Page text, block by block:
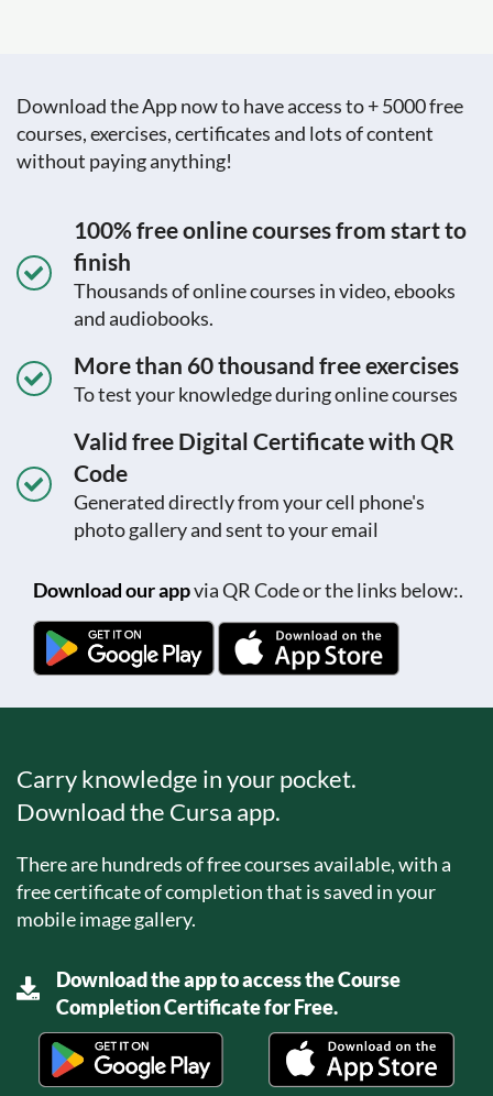
Download the App now to have access to + 5000 free
courses, exercises, certificates and lots of content
without paying anything!
100% free online courses from start to
finish
Thousands of online courses in video, ebooks
and audiobooks.
More than 60 thousand free exercises
To test your knowledge during online courses
Valid free Digital Certificate with QR
Code
Generated directly from your cell phone's
photo gallery and sent to your email
Download our appvia QR Code or the links below:.
Carry knowledge in your pocket.
Download the Cursa app.
There are hundreds of free courses available, with a
free certificate of completion that is saved in your
mobile image gallery.
Download the app to access the Course
Completion Certificate for Free.